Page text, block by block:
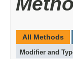
All Methods
Modifier and